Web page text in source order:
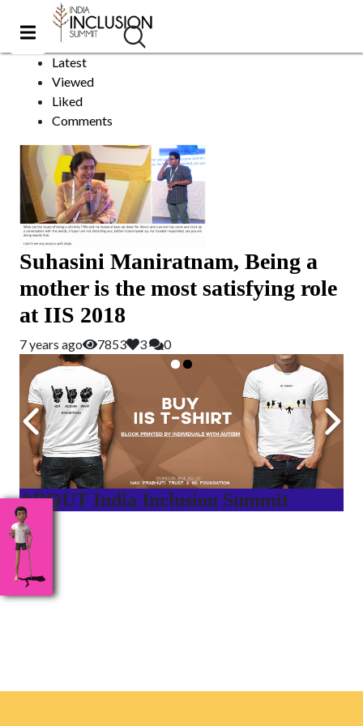
Maniratnam
Sort by:
Latest
Viewed
Liked
Comments
Suhasini Maniratnam, Being a
mother is the most satisfying role
at IIS 2018
7 years ago 7853 3 0
ABOUT India Inclusion Summit
India Inclusion Summit is an inspirational platform that
brings awareness and drives inclusion of specially abled
people at Corporates, Schools, Policy making bodies,
NGO’s and Parent Associations. This summit has been
conceptualized to drive inclusiveness everywhere and it’s a